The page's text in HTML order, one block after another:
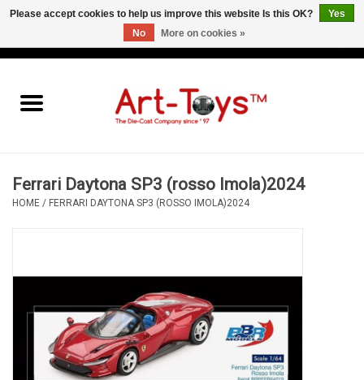
Ferrari Daytona SP3 (rosso Imola)2024
HOME / FERRARI DAYTONA SP3 (ROSSO IMOLA)2024
Please accept cookies to help us improve this website Is this OK?
Yes
No
More on cookies »